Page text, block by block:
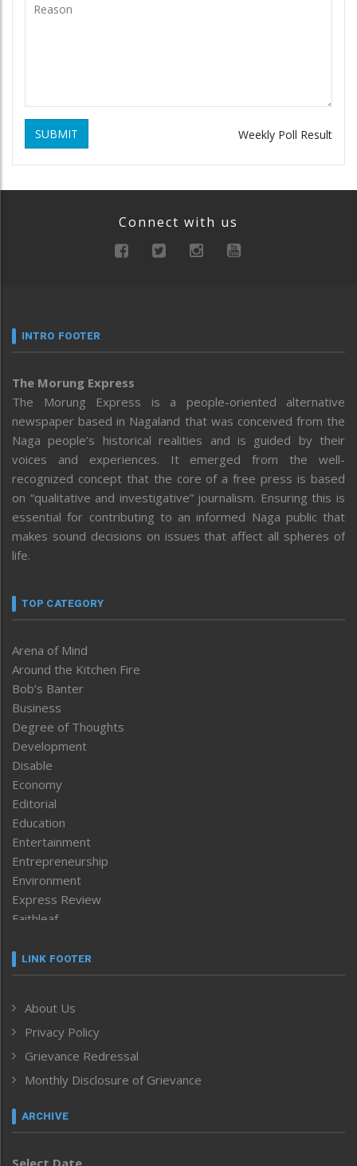
SUBMIT Weekly Poll Result
Connect with us
INTRO FOOTER
The Morung Express
The Morung Express is a people-oriented alternative
newspaper based in Nagaland that was conceived from the
Naga people’s historical realities and is guided by their
voices and experiences. It emerged from the well-
recognized concept that the core of a free press is based
on “qualitative and investigative” journalism. Ensuring this is
essential for contributing to an informed Naga public that
makes sound decisions on issues that affect all spheres of
life.
TOP CATEGORY
Arena of Mind
Around the Kitchen Fire
Bob’s Banter
Business
Degree of Thoughts
Development
Disable
Economy
Editorial
Education
Entertainment
Entrepreneurship
Environment
Express Review
Faithleaf
Frontpage
Human Rights
ICAR
India
Inventing the Future
Law and order
Left-Featured
LINK FOOTER
About Us
Privacy Policy
Grievance Redressal
Monthly Disclosure of Grievance
ARCHIVE
Select Date